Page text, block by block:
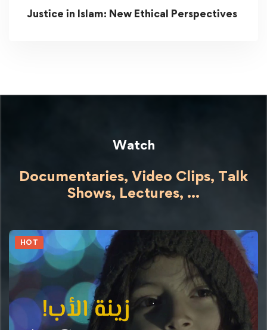
Justice in Islam: New Ethical Perspectives
Watch
Documentaries, Video Clips, Talk
Shows, Lectures, ...
HOT